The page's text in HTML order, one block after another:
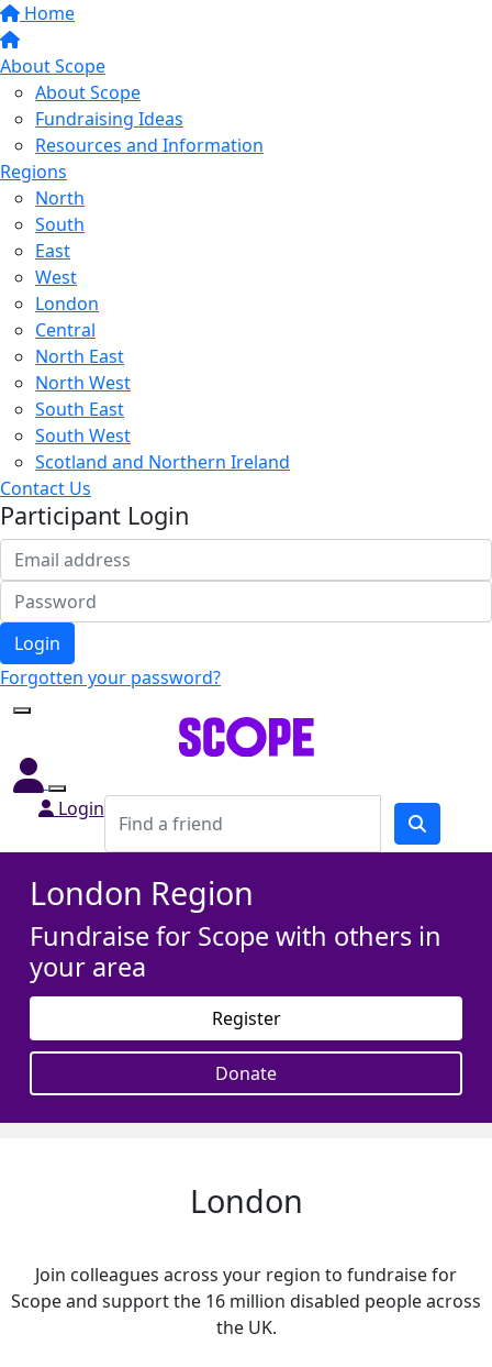
Home
About Scope
About Scope
Fundraising Ideas
Resources and Information
Regions
North
South
East
West
London
Central
North East
North West
South East
South West
Scotland and Northern Ireland
Contact Us
Participant Login
Login
Forgotten your password?
Login
London Region
Fundraise for Scope with others in
your area
Register
Donate
London
Join colleagues across your region to fundraise for
Scope and support the 16 million disabled people across
the UK.